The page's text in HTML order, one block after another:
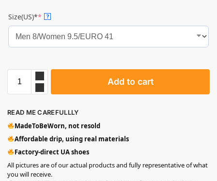
Size(US)** ?
Add to cart
READ ME CAREFULLLY
MadeToBeWorn, not resold
Affordable drip, using real materials
Factory-direct UA shoes
All pictures are of our actual products and fully representative of what
you will receive.